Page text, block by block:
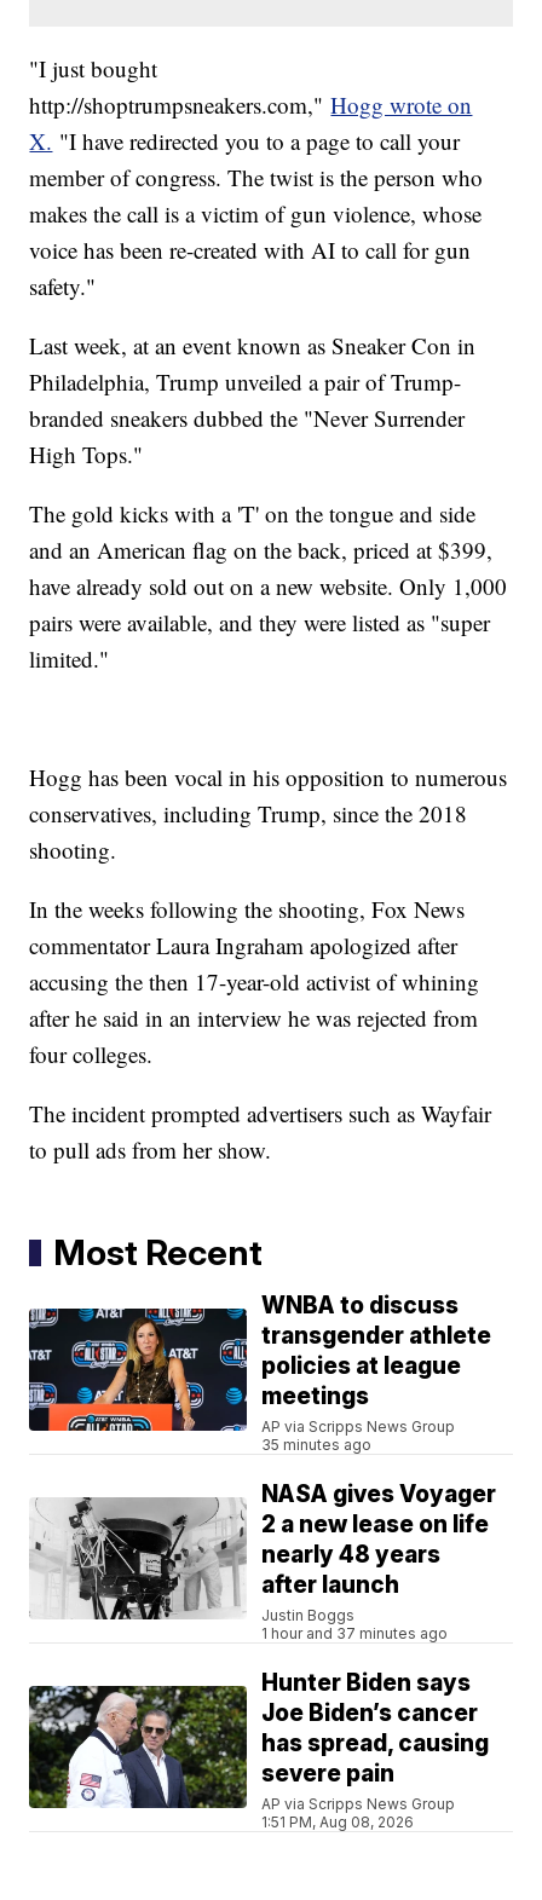
"I just bought
http://shoptrumpsneakers.com,"Hogg wrote on
X. "I have redirected you to a page to call your
member of congress. The twist is the person who
makes the call is a victim of gun violence, whose
voice has been re-created with AI to call for gun
safety."
Last week, at an event known as Sneaker Con in
Philadelphia, Trump unveiled a pair of Trump-
branded sneakers dubbed the "Never Surrender
High Tops."
The gold kicks with a 'T' on the tongue and side
and an American flag on the back, priced at $399,
have already sold out on a new website. Only 1,000
pairs were available, and they were listed as "super
limited."
Hogg has been vocal in his opposition to numerous
conservatives, including Trump, since the 2018
shooting.
In the weeks following the shooting, Fox News
commentator Laura Ingraham apologized after
accusing the then 17-year-old activist of whining
after he said in an interview he was rejected from
four colleges.
The incident prompted advertisers such as Wayfair
to pull ads from her show.
Most Recent
WNBA to discuss
transgender athlete
policies at league
meetings
AP via Scripps News Group
35 minutes ago
NASA gives Voyager
2 a new lease on life
nearly 48 years
after launch
Justin Boggs
1 hour and 37 minutes ago
Hunter Biden says
Joe Biden’s cancer
has spread, causing
severe pain
AP via Scripps News Group
1:51 PM, Aug 08, 2026